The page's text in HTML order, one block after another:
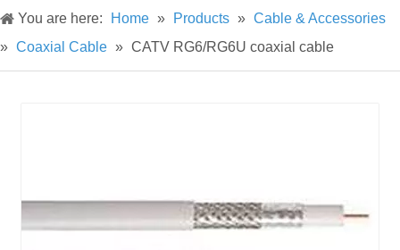
You are here: Home » Products » Cable & Accessories
» Coaxial Cable » CATV RG6/RG6U coaxial cable